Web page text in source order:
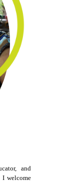
and
I welcome